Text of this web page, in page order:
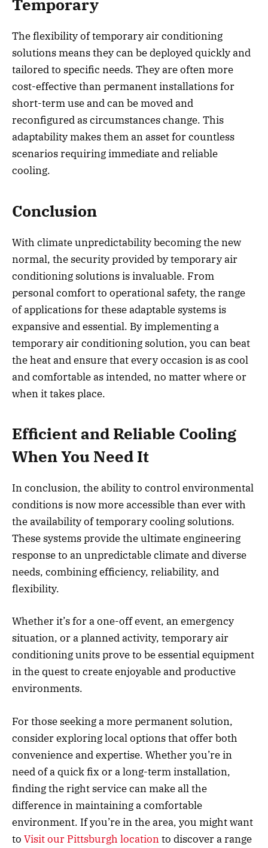
Temporary
The flexibility of temporary air conditioning
solutions means they can be deployed quickly and
tailored to specific needs. They are often more
cost-effective than permanent installations for
short-term use and can be moved and
reconfigured as circumstances change. This
adaptability makes them an asset for countless
scenarios requiring immediate and reliable
cooling.
Conclusion
With climate unpredictability becoming the new
normal, the security provided by temporary air
conditioning solutions is invaluable. From
personal comfort to operational safety, the range
of applications for these adaptable systems is
expansive and essential. By implementing a
temporary air conditioning solution, you can beat
the heat and ensure that every occasion is as cool
and comfortable as intended, no matter where or
when it takes place.
Efficient and Reliable Cooling
When You Need It
In conclusion, the ability to control environmental
conditions is now more accessible than ever with
the availability of temporary cooling solutions.
These systems provide the ultimate engineering
response to an unpredictable climate and diverse
needs, combining efficiency, reliability, and
flexibility.
Whether it’s for a one-off event, an emergency
situation, or a planned activity, temporary air
conditioning units prove to be essential equipment
in the quest to create enjoyable and productive
environments.
For those seeking a more permanent solution,
consider exploring local options that offer both
convenience and expertise. Whether you’re in
need of a quick fix or a long-term installation,
finding the right service can make all the
difference in maintaining a comfortable
environment. If you’re in the area, you might want
to Visit our Pittsburgh locationto discover a range